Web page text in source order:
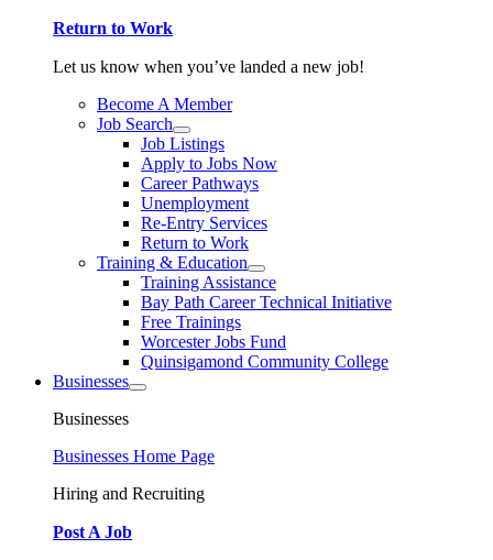
Return to Work
Let us know when you’ve landed a new job!
Become A Member
Job Search
Job Listings
Apply to Jobs Now
Career Pathways
Unemployment
Re-Entry Services
Return to Work
Training & Education
Training Assistance
Bay Path Career Technical Initiative
Free Trainings
Worcester Jobs Fund
Quinsigamond Community College
Businesses
Businesses
Businesses Home Page
Hiring and Recruiting
Post A Job